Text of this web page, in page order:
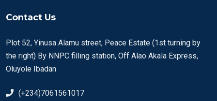
Contact Us
Plot 52, Yinusa Alamu street, Peace Estate (1st turning by
the right) By NNPC filling station, Off Alao Akala Express,
Oluyole Ibadan
(+234)7061561017